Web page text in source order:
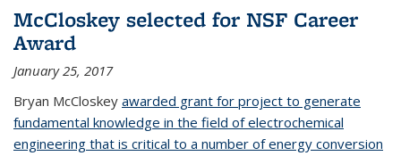
McCloskey selected for NSF Career
Award
January 25, 2017
Bryan McCloskey awarded grant for project to generate
fundamental knowledge in the field of electrochemical
engineering that is critical to a number of energy conversion